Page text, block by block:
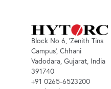
Block No 6, 'Zenith Tins
Campus', Chhani
Vadodara, Gujarat, India
391740
+91 0265-6523200